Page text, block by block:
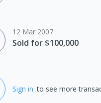
12 Mar 2007
Sold for $100,000
Sign in to see more